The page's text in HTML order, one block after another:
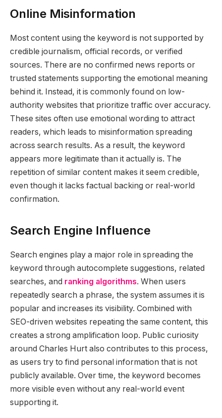
Online Misinformation
Most content using the keyword is not supported by
credible journalism, official records, or verified
sources. There are no confirmed news reports or
trusted statements supporting the emotional meaning
behind it. Instead, it is commonly found on low-
authority websites that prioritize traffic over accuracy.
These sites often use emotional wording to attract
readers, which leads to misinformation spreading
across search results. As a result, the keyword
appears more legitimate than it actually is. The
repetition of similar content makes it seem credible,
even though it lacks factual backing or real-world
confirmation.
Search Engine Influence
Search engines play a major role in spreading the
keyword through autocomplete suggestions, related
searches, and ranking algorithms. When users
repeatedly search a phrase, the system assumes it is
popular and increases its visibility. Combined with
SEO-driven websites repeating the same content, this
creates a strong amplification loop. Public curiosity
around Charles Hurt also contributes to this process,
as users try to find personal information that is not
publicly available. Over time, the keyword becomes
more visible even without any real-world event
supporting it.